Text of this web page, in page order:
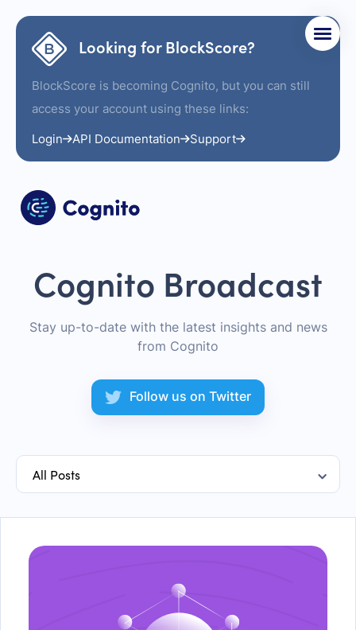
Looking for BlockScore?
BlockScore is becoming Cognito, but you can still
access your account using these links:
Login
API Documentation Support
Cognito Broadcast
Stay up-to-date with the latest insights and news
from Cognito
Follow us on Twitter